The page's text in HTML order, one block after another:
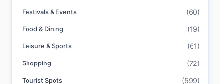
Festivals & Events (60)
Food & Dining (19)
Leisure & Sports (61)
Shopping (72)
Tourist Spots (599)